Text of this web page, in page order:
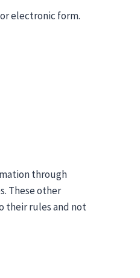
electronic form.
through
These other
their rules and not